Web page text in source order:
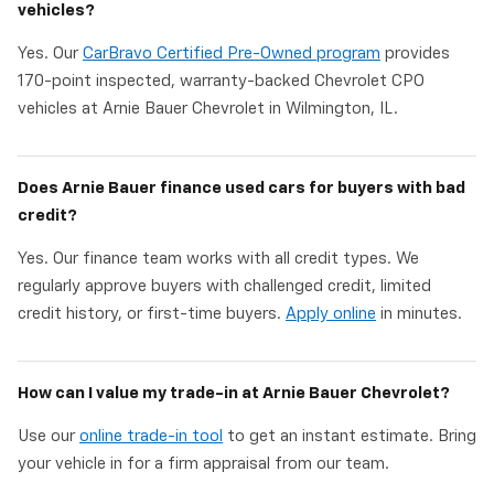
vehicles?
Yes. Our CarBravo Certified Pre-Owned program provides
170-point inspected, warranty-backed Chevrolet CPO
vehicles at Arnie Bauer Chevrolet in Wilmington, IL.
Does Arnie Bauer finance used cars for buyers with bad
credit?
Yes. Our finance team works with all credit types. We
regularly approve buyers with challenged credit, limited
credit history, or first-time buyers. Apply online in minutes.
How can I value my trade-in at Arnie Bauer Chevrolet?
Use our online trade-in tool to get an instant estimate. Bring
your vehicle in for a firm appraisal from our team.